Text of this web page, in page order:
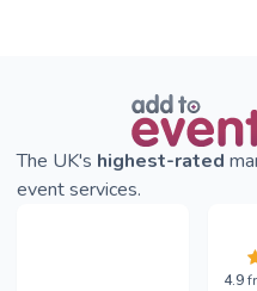
The UK's highest-rated
event services.
4.9